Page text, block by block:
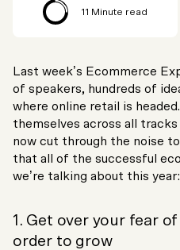
11 Minute read
Last week’s Ecommerce
of speakers, hundreds of
where online retail is
themselves across all tracks
now cut through the noise
that all of the successful
we’re talking about this year:
1. Get over your fear
order to grow